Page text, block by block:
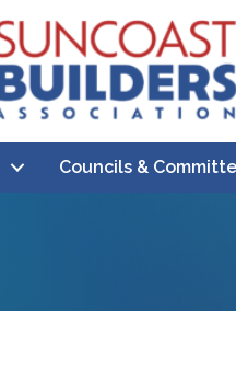
Councils &